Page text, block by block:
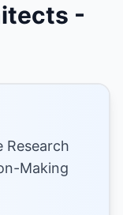
-
Research
Making